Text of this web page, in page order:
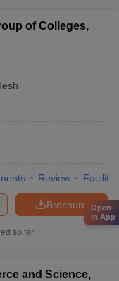
of Colleges,
Review
Brochure
so far
and Science,
Open
in App